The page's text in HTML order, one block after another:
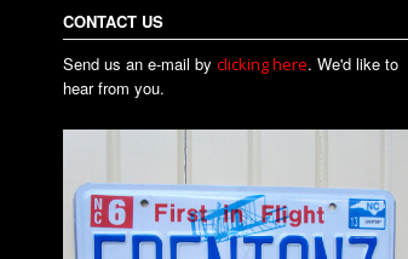
CONTACT US
Send us an e-mail by clicking here. We'd like to
hear from you.